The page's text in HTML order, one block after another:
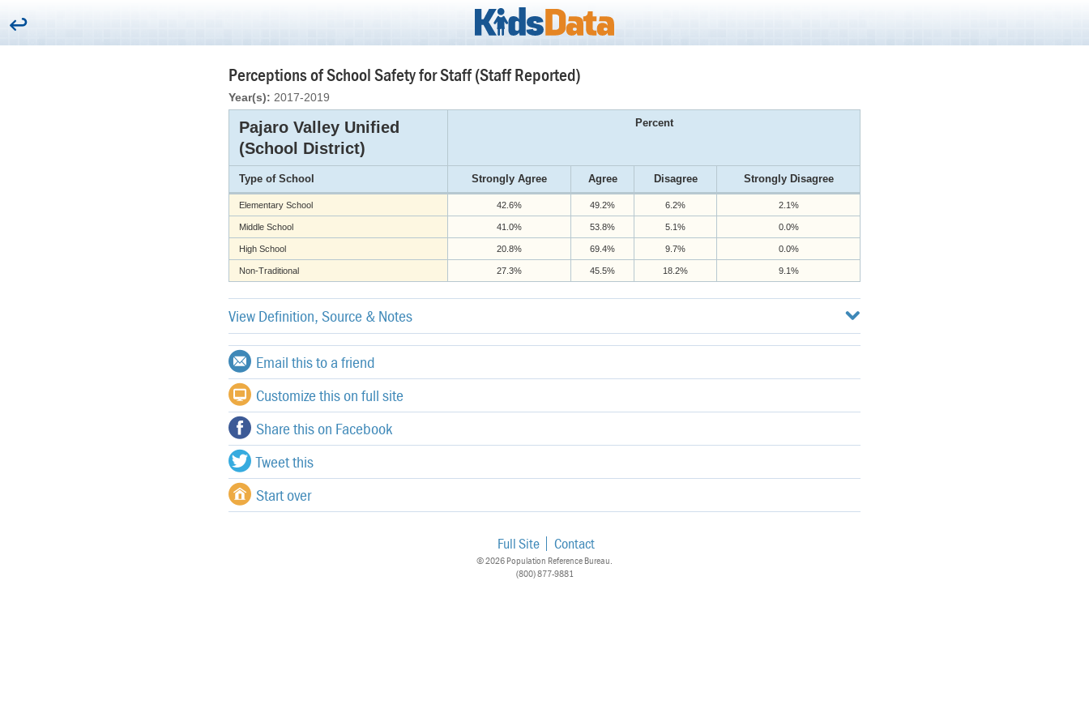
Perceptions of School Safety for Staff (Staff Reported)
Year(s): 2017-2019
Pajaro Valley Unified
(School District)
Percent
Type of School Strongly Agree Agree Disagree Strongly Disagree
Elementary School 42.6% 49.2% 6.2% 2.1%
Middle School 41.0% 53.8% 5.1% 0.0%
High School 20.8% 69.4% 9.7% 0.0%
Non-Traditional 27.3% 45.5% 18.2% 9.1%
View Definition, Source & Notes
Email this to a friend
Customize this on full site
Share this on Facebook
Tweet this
Start over
Full Site Contact
© 2026 Population Reference Bureau.
(800) 877-9881